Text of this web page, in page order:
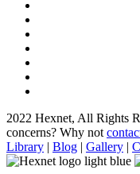
2022 Hexnet, All Rights
concerns? Why not
Library | Blog | Gallery |